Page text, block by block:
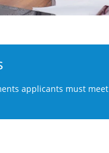
applicants must meet